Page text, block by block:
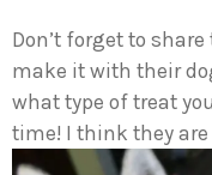
Don’t forget to
make it with their
what type of treat
time! I think they